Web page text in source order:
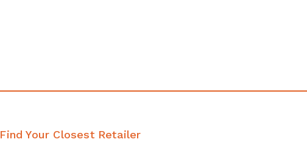
Find Your Closest Retailer